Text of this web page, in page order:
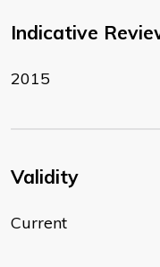
Indicative
2015
Validity
Current